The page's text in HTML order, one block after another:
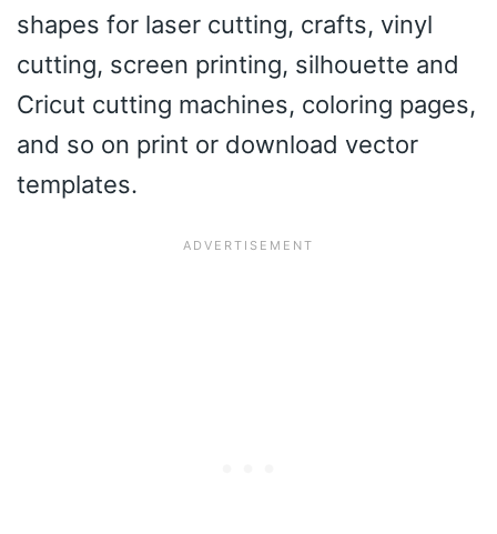
shapes for laser cutting, crafts, vinyl
cutting, screen printing, silhouette and
Cricut cutting machines, coloring pages,
and so on print or download vector
templates.